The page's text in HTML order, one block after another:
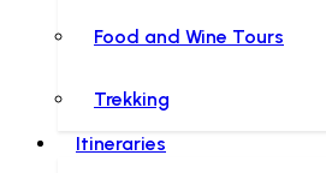
Food and Wine Tours
Trekking
Itineraries